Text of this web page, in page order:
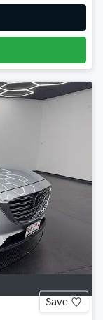
Save